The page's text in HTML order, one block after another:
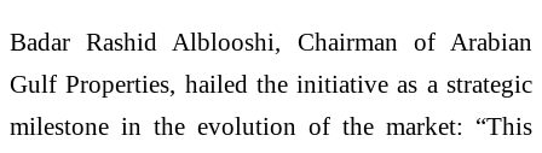
Badar Rashid Alblooshi, Chairman of Arabian
Gulf Properties, hailed the initiative as a strategic
milestone in the evolution of the market: “This